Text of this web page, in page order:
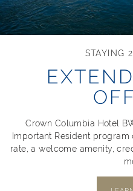
STAYING
Crown Columbia Hotel
Important Resident
rate, a welcome amenity,